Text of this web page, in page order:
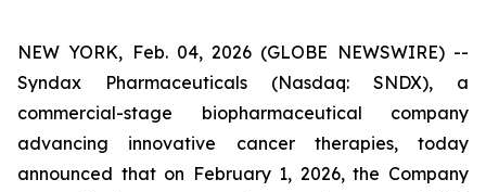
NEW YORK, Feb. 04, 2026 (GLOBE NEWSWIRE) --
Syndax Pharmaceuticals (Nasdaq: SNDX), a
commercial-stage biopharmaceutical company
advancing innovative cancer therapies, today
announced that on February 1, 2026, the Company